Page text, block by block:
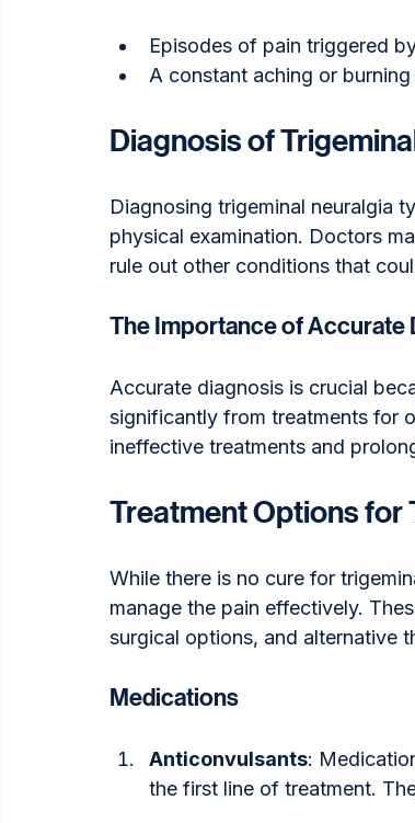
Episodes of pain triggered
A constant aching or
Diagnosis of
Diagnosing trigeminal neuralgia
physical examination. Doctors
rule out other conditions that
The Importance of Accurate
Accurate diagnosis is crucial
significantly from treatments for
ineffective treatments and
Treatment Options for
While there is no cure for
manage the pain effectively.
surgical options, and alternative
Medications
Anticonvulsants:
the first line of treatment.